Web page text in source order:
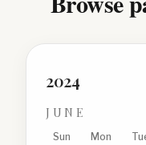
2024
JUNE
Sun Mon